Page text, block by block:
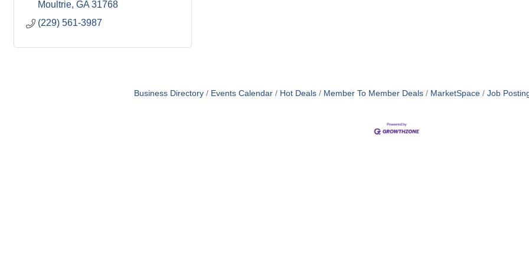
Moultrie GA 31768
(229) 561-3987
Business Directory Events Calendar Hot Deals Member To Member Deals MarketSpace Job